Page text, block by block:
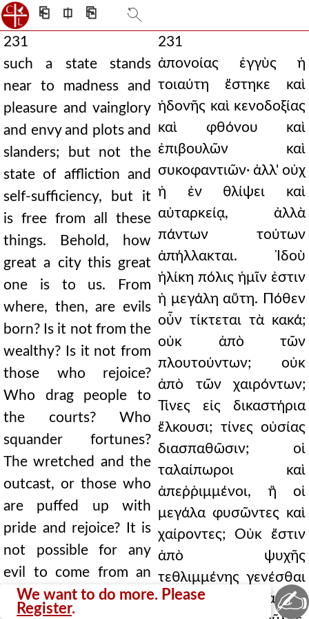
⎗ ⎅ ⎘
231
such a state stands
near to madness and
pleasure and vainglory
and envy and plots and
slanders; but not the
state of affliction and
self-sufficiency, but it
is free from all these
things. Behold, how
great a city this great
one is to us. From
where, then, are evils
born? Is it not from the
wealthy? Is it not from
those who rejoice?
Who drag people to
the courts? Who
squander fortunes?
The wretched and the
outcast, or those who
are puffed up with
pride and rejoice? It is
not possible for any
evil to come from an
afflicted soul. Paul
231
ἀπονοίας ἐγγὺς ἡ
τοιαύτη ἕστηκε καὶ
ἡδονῆς καὶ κενοδοξίας
καὶ φθόνου καὶ
ἐπιβουλῶν καὶ
συκοφαντιῶν· ἀλλ' οὐχ
ἡ ἐν θλίψει καὶ
αὐταρκείᾳ, ἀλλὰ
πάντων τούτων
ἀπήλλακται. Ἰδοὺ
ἡλίκη πόλις ἡμῖν ἐστιν
ἡ μεγάλη αὕτη. Πόθεν
οὖν τίκτεται τὰ κακά;
οὐκ ἀπὸ τῶν
πλουτούντων; οὐκ
ἀπὸ τῶν χαιρόντων;
Τίνες εἰς δικαστήρια
ἕλκουσι; τίνες οὐσίας
διασπαθῶσιν; οἱ
ταλαίπωροι καὶ
ἀπεῤῥιμμένοι, ἢ οἱ
μεγάλα φυσῶντες καὶ
χαίροντες; Οὐκ ἔστιν
ἀπὸ ψυχῆς
τεθλιμμένης γενέσθαι
τι κακόν. Οἶδεν αὐτῆς
We want to do more. Please
Register. ✍